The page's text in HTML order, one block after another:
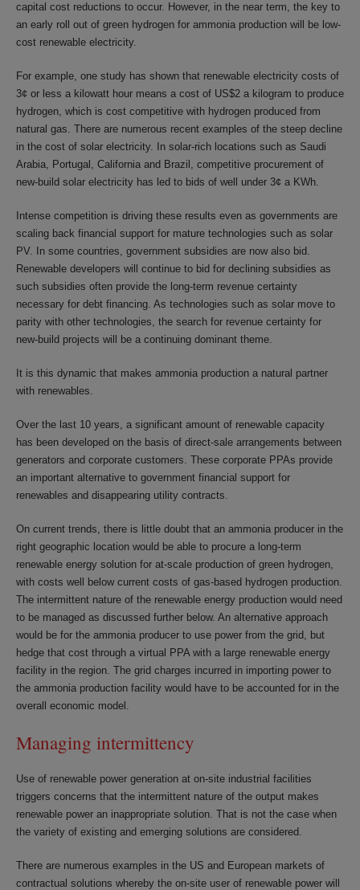
capital cost reductions to occur. However, in the near term, the key to
an early roll out of green hydrogen for ammonia production will be low-
cost renewable electricity.
For example, one study has shown that renewable electricity costs of
3¢ or less a kilowatt hour means a cost of US$2 a kilogram to produce
hydrogen, which is cost competitive with hydrogen produced from
natural gas. There are numerous recent examples of the steep decline
in the cost of solar electricity. In solar-rich locations such as Saudi
Arabia, Portugal, California and Brazil, competitive procurement of
new-build solar electricity has led to bids of well under 3¢ a KWh.
Intense competition is driving these results even as governments are
scaling back financial support for mature technologies such as solar
PV. In some countries, government subsidies are now also bid.
Renewable developers will continue to bid for declining subsidies as
such subsidies often provide the long-term revenue certainty
necessary for debt financing. As technologies such as solar move to
parity with other technologies, the search for revenue certainty for
new-build projects will be a continuing dominant theme.
It is this dynamic that makes ammonia production a natural partner
with renewables.
Over the last 10 years, a significant amount of renewable capacity
has been developed on the basis of direct-sale arrangements between
generators and corporate customers. These corporate PPAs provide
an important alternative to government financial support for
renewables and disappearing utility contracts.
On current trends, there is little doubt that an ammonia producer in the
right geographic location would be able to procure a long-term
renewable energy solution for at-scale production of green hydrogen,
with costs well below current costs of gas-based hydrogen production.
The intermittent nature of the renewable energy production would need
to be managed as discussed further below. An alternative approach
would be for the ammonia producer to use power from the grid, but
hedge that cost through a virtual PPA with a large renewable energy
facility in the region. The grid charges incurred in importing power to
the ammonia production facility would have to be accounted for in the
overall economic model.
Managing intermittency
Use of renewable power generation at on-site industrial facilities
triggers concerns that the intermittent nature of the output makes
renewable power an inappropriate solution. That is not the case when
the variety of existing and emerging solutions are considered.
There are numerous examples in the US and European markets of
contractual solutions whereby the on-site user of renewable power will